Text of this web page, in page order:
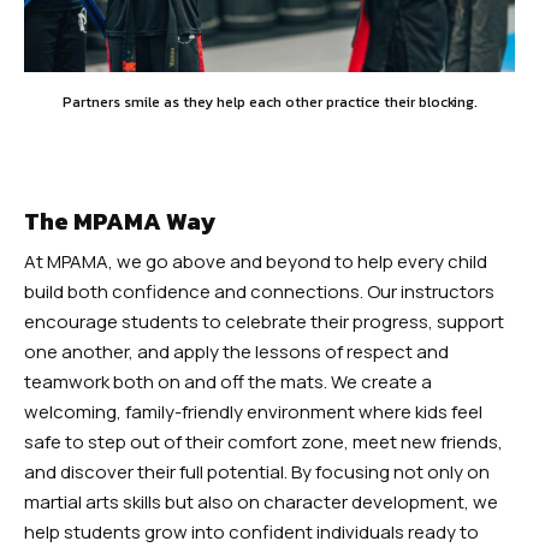
Partners smile as they help each other practice their blocking.
The MPAMA Way
At MPAMA, we go above and beyond to help every child
build both confidence and connections. Our instructors
encourage students to celebrate their progress, support
one another, and apply the lessons of respect and
teamwork both on and off the mats. We create a
welcoming, family-friendly environment where kids feel
safe to step out of their comfort zone, meet new friends,
and discover their full potential. By focusing not only on
martial arts skills but also on character development, we
help students grow into confident individuals ready to